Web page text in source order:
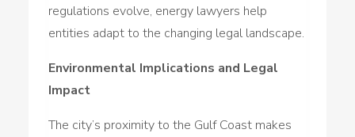
regulations evolve, energy lawyers help
entities adapt to the changing legal landscape.
Environmental Implications and Legal
Impact
The city’s proximity to the Gulf Coast makes